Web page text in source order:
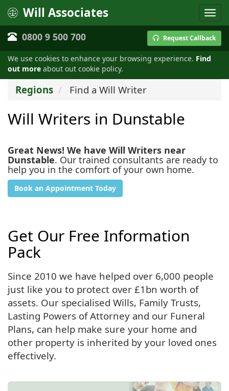
We use cookies to enhance your browsing experience. Find
out more about out cookie policy.
Will Associates
0800 9 500 700 Request Callback
Regions Find a Will Writer
Will Writers in Dunstable
Great News! We have Will Writers near
Dunstable. Our trained consultants are ready to
help you in the comfort of your own home.
Book an Appointment Today
Get Our Free Information
Pack
Since 2010 we have helped over 6,000 people
just like you to protect over £1bn worth of
assets. Our specialised Wills, Family Trusts,
Lasting Powers of Attorney and our Funeral
Plans, can help make sure your home and
other property is inherited by your loved ones
effectively.